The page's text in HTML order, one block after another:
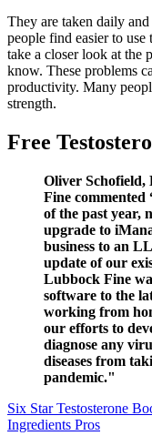
They are taken daily
people find easier to
take a closer look at the
know. These problems
productivity. Many
strength.
Free
Oliver Schofield,
Fine commented
of the past year,
upgrade to
business to an
update of our
Lubbock Fine
software to the
working from
our efforts to
diagnose any
diseases from
pandemic."
Six Star Testosterone
Ingredients Pros